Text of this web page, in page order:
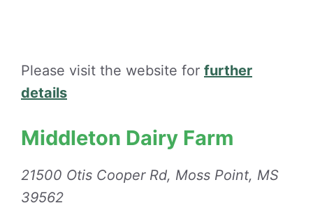
Please visit the website for further
details
Middleton Dairy Farm
21500 Otis Cooper Rd, Moss Point, MS
39562